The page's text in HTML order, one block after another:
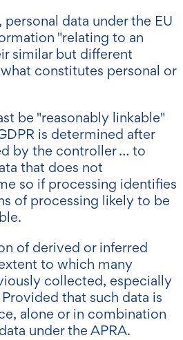
data under the EU
"relating to an
similar but different
constitutes personal or
be "reasonably linkable"
is determined after
by the controller … to
that does not
so if processing identifies
of processing likely to be
of derived or inferred
to which many
collected, especially
that such data is
alone or in combination
under the APRA.